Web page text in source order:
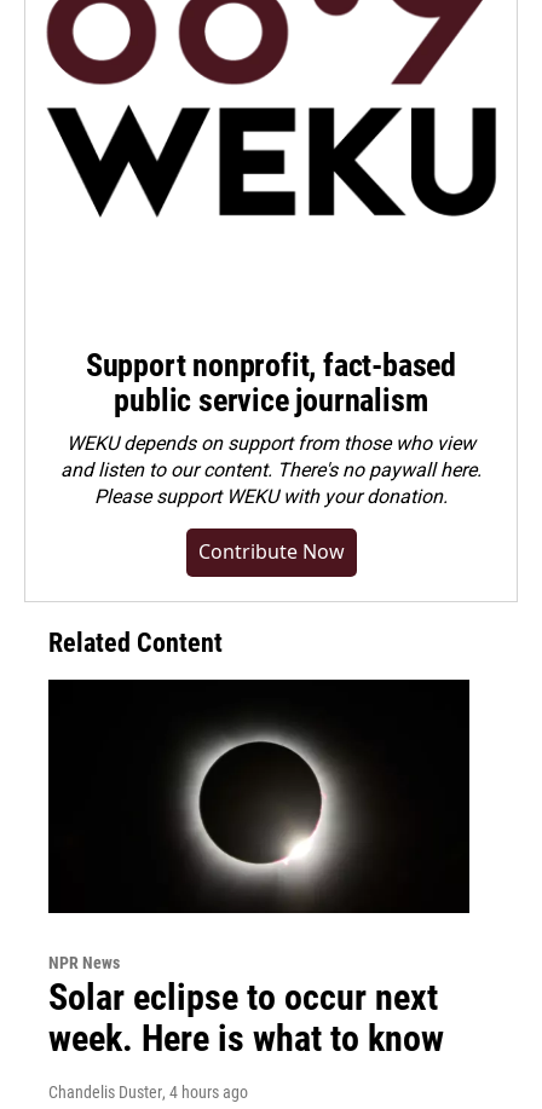
Support nonprofit, fact-based
public service journalism
WEKU depends on support from those who view
and listen to our content. There's no paywall here.
Pleasesupport WEKU with your donation.
Contribute Now
Related Content
NPR News
Solar eclipse to occur next
week. Here is what to know
Chandelis Duster, 4 hours ago